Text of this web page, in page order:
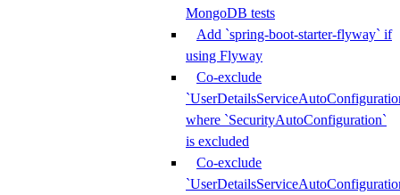
MongoDB tests
Add `spring-boot-starter-flyway` if
using Flyway
Co-exclude
where `SecurityAutoConfiguration`
is excluded
Co-exclude